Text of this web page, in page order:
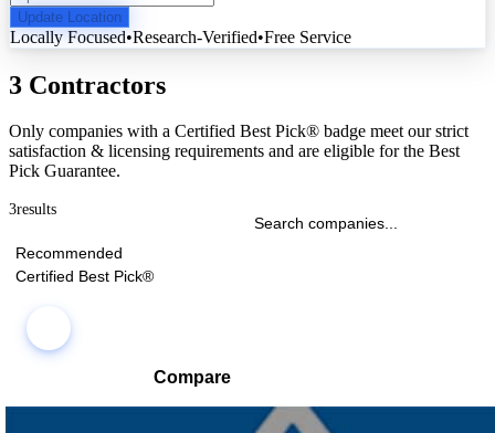
Update Location
Locally Focused•Research-Verified•Free Service
3 Contractors
Only companies with a Certified Best Pick® badge meet our strict
satisfaction & licensing requirements and are eligible for the Best
Pick Guarantee.
3results
Recommended
Certified Best Pick®
Compare